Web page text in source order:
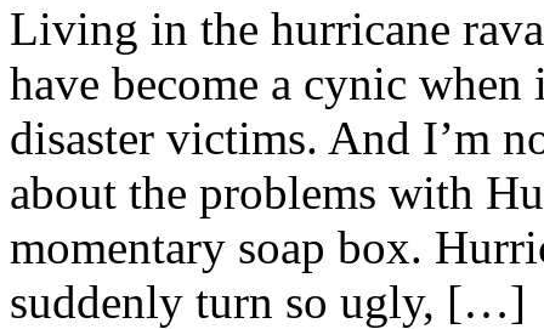
Living in the hurricane
have become a cynic
disaster victims. And I’m
about the problems with
momentary soap box.
suddenly turn so ugly, […]